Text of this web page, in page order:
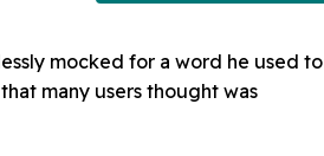
mocked for a word he used to
that many users thought was